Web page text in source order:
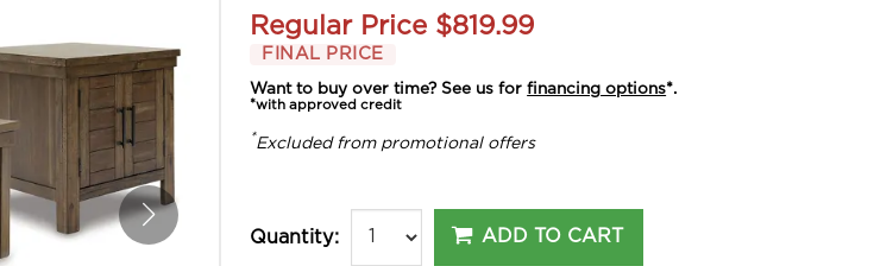
Regular Price $819.99
FINAL PRICE
Want to buy over time? See us forfinancing options*.
*with approved credit
*Excluded from promotional offers
Quantity: ADD TO CART